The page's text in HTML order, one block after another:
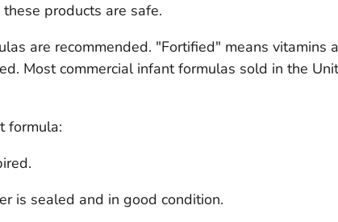
products are safe.
are recommended. "Fortified" means vitamins
Most commercial infant formulas sold in the
formula:
is sealed and in good condition.